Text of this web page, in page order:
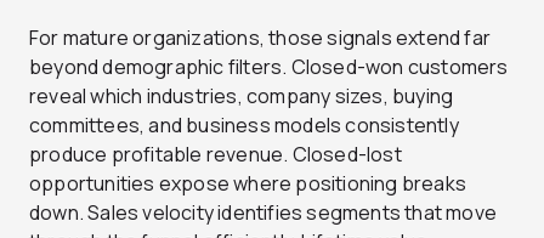
For mature organizations, those signals extend far
beyond demographic filters. Closed-won customers
reveal which industries, company sizes, buying
committees, and business models consistently
produce profitable revenue. Closed-lost
opportunities expose where positioning breaks
down. Sales velocity identifies segments that move